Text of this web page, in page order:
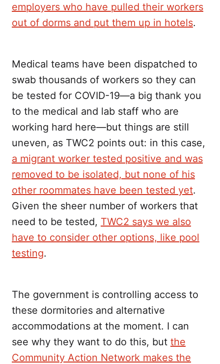
employers who have pulled their workers
out of dorms and put them up in hotels.
Medical teams have been dispatched to
swab thousands of workers so they can
be tested for COVID-19—a big thank you
to the medical and lab staff who are
working hard here—but things are still
uneven, as TWC2 points out: in this case,
a migrant worker tested positive and was
removed to be isolated, but none of his
other roommates have been tested yet.
Given the sheer number of workers that
need to be tested, TWC2 says we also
have to consider other options, like pool
testing.
The government is controlling access to
these dormitories and alternative
accommodations at the moment. I can
see why they want to do this, but the
Community Action Network makes the